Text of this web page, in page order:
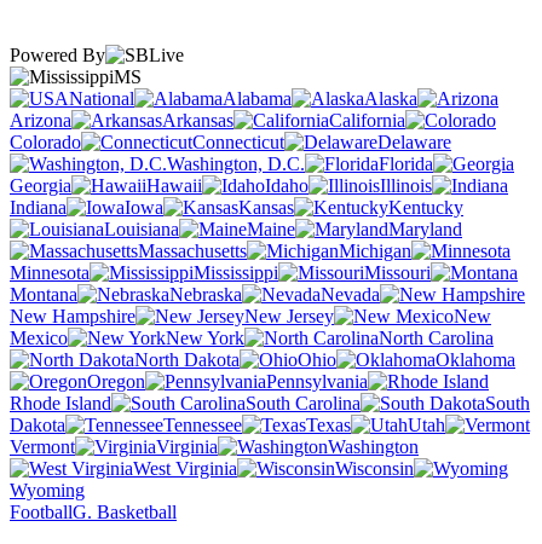
Powered By
MS
National
Alabama
Alaska
Arizona
Arkansas
California
Colorado
Connecticut
Delaware
Washington, D.C.
Florida
Georgia
Hawaii Idaho
Illinois
Indiana
Iowa Kansas
Kentucky
Louisiana
Maine
Maryland
Massachusetts
Michigan
Minnesota
Mississippi
Missouri
Montana
Nebraska
Nevada
New Hampshire
New Jersey
New
Mexico
New York
North Carolina
North Dakota
Ohio
Oklahoma
Oregon
Pennsylvania
Rhode Island
South Carolina
South
Dakota
Tennessee Texas
Utah
Vermont
Virginia
Washington
West Virginia
Wisconsin
Wyoming
FootballG. Basketball